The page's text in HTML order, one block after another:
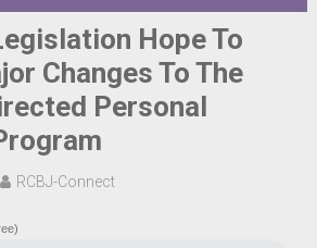
Hope To
Changes To The
Personal
RCBJ-Connect